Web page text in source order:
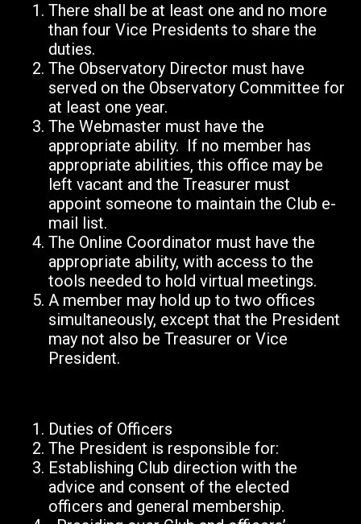
There shall be at least one and no more
than four Vice Presidents to share the
duties.
The Observatory Director must have
served on the Observatory Committee for
at least one year.
The Webmaster must have the
appropriate ability. If no member has
appropriate abilities, this office may be
left vacant and the Treasurer must
appoint someone to maintain the Club e-
mail list.
The Online Coordinator must have the
appropriate ability, with access to the
tools needed to hold virtual meetings.
A member may hold up to two offices
simultaneously, except that the President
may not also be Treasurer or Vice
President.
Duties of Officers
The President is responsible for:
Establishing Club direction with the
advice and consent of the elected
officers and general membership.